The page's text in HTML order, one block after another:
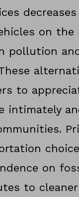
on the
pollution
to
intimately
on
to